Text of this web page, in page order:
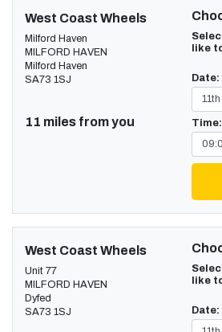
West Coast Wheels
Milford Haven
MILFORD HAVEN
Milford Haven
SA73 1SJ
11 miles from you
like
Date:
Time:
West Coast Wheels
Unit 77
MILFORD HAVEN
Dyfed
SA73 1SJ
like
Date: